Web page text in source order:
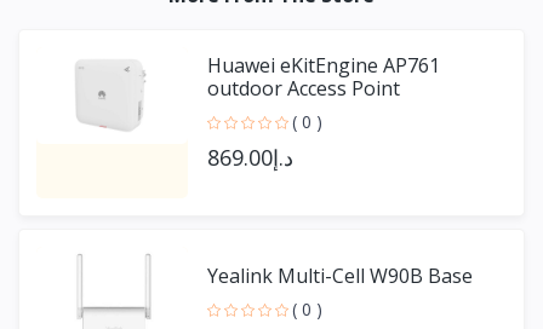
Huawei eKitEngine AP761
outdoor Access Point
( 0 )
د.إ869.00
Yealink Multi-Cell W90B Base
( 0 )